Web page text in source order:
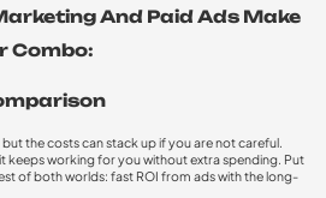
And Paid Ads Make
Combo:
the costs can stack up if you are not careful.
keeps working for you without extra spending. Put
of both worlds: fast ROI from ads with the long-